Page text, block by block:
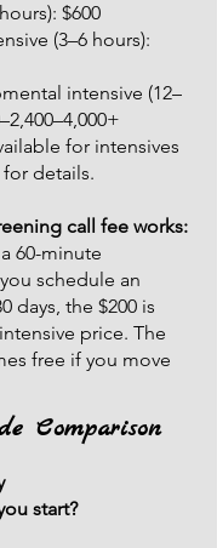
$600
(3–6 hours):
intensive (12–
for intensives
for details.
call fee works:
60-minute
schedule an
days, the $200 is
price. The
free if you move
Comparison
start?